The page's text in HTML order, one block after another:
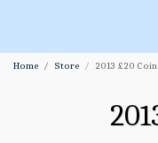
Home Store 2013 £20 Coin